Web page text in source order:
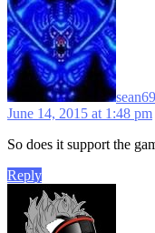
June 14, 2015 at 1:48 pm
So does it support the
Reply